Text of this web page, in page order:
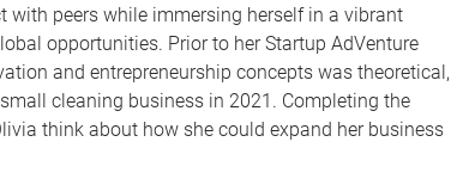
with peers while immersing herself in a vibrant
opportunities. Prior to her Startup AdVenture
and entrepreneurship concepts was theoretical,
cleaning business in 2021. Completing the
think about how she could expand her business